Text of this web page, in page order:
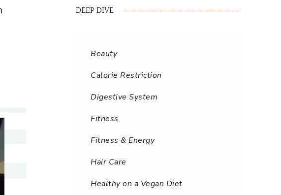
DEEP DIVE
Beauty
Calorie Restriction
Digestive System
Fitness
Fitness & Energy
Hair Care
Healthy on a Vegan Diet